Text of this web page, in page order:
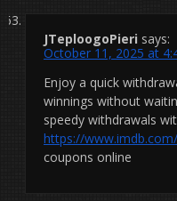
JTeploogoPieri says:
October 11, 2025 at
Enjoy a quick
winnings without
speedy withdrawals
https://
coupons online